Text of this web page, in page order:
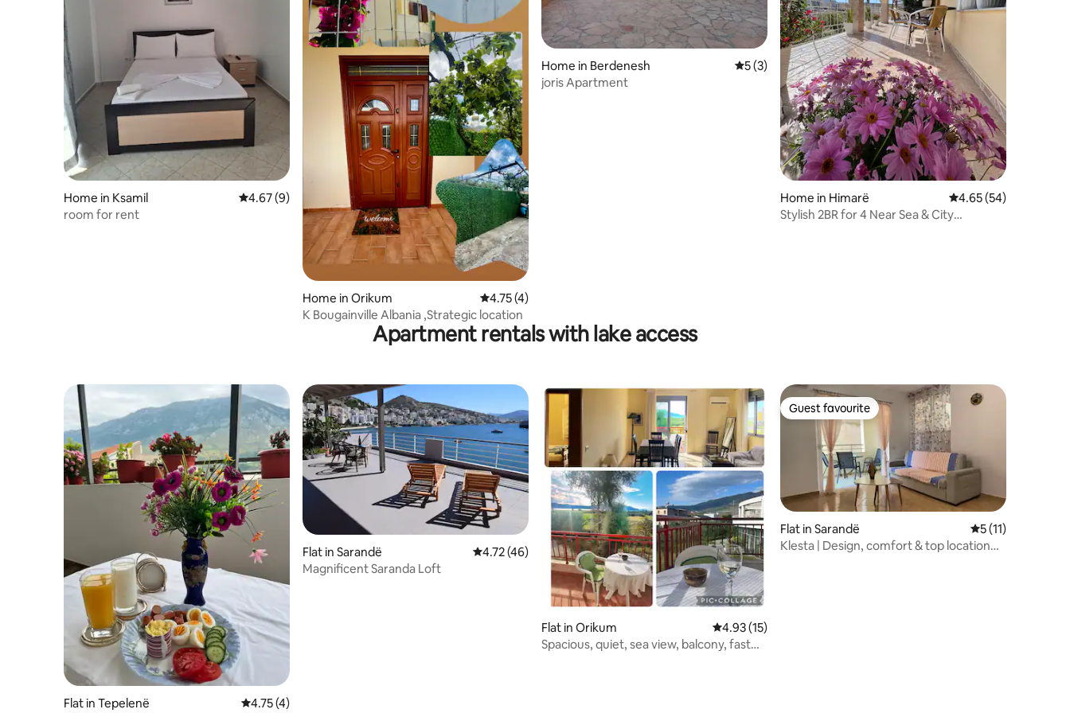
Home in Ksamil 4.67 out of 5 average rating, 9 reviews
4.67 (9)
room for rent
Home in Orikum 4.75 out of 5 average rating, 4 reviews
4.75 (4)
K Bougainville Albania ,Strategic location
Home in Berdenesh 5 out of 5 average rating, 3 reviews
5 (3)
joris Apartment
Home in Himarë 4.65 out of 5 average
4.65 (54)
Stylish 2BR for 4 Near Sea & City
Apartment rentals with lake access
Flat in Tepelenë 4.75 out of 5 average rating, 4 reviews
4.75 (4)
Flat in Sarandë 4.72 out of 5 average rating, 46 reviews
4.72 (46)
Magnificent Saranda Loft
Flat in Orikum 4.93 out of 5 average rating, 15 reviews
4.93 (15)
Spacious, quiet, sea view, balcony, fast
Guest favourite
Guest favourite
Flat in Sarandë 5 out of 5
5 (11)
Klesta | Design, comfort & top location